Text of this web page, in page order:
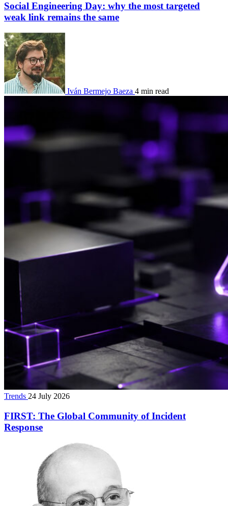
Social Engineering Day: why the most targeted
weak link remains the same
Iván Bermejo Baeza 4 min read
Trends 24 July 2026
FIRST: The Global Community of Incident
Response